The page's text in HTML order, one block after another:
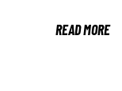
READ MORE